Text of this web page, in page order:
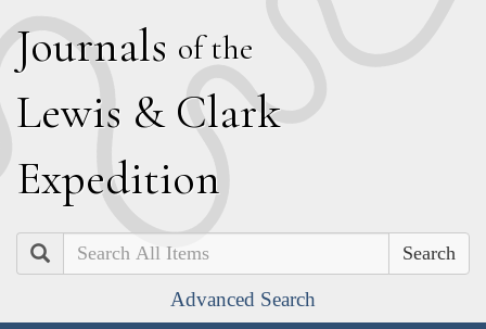
Journals of the
Lewis & Clark
Expedition
Search
Advanced Search